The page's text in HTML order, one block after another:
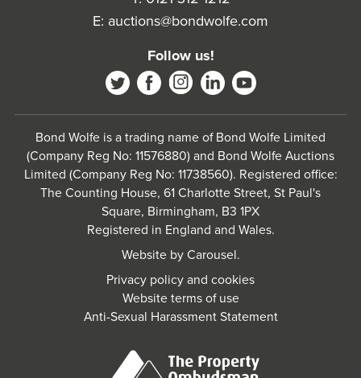
E: auctions@bondwolfe.com
Follow us!
Bond Wolfe is a trading name of Bond Wolfe Limited
(Company Reg No: 11576880) and Bond Wolfe Auctions
Limited (Company Reg No: 11738560). Registered office:
The Counting House, 61 Charlotte Street, St Paul's
Square, Birmingham, B3 1PX
Registered in England and Wales.
Website byCarousel.
Privacy policy and cookies
Website terms of use
Anti-Sexual Harassment Statement